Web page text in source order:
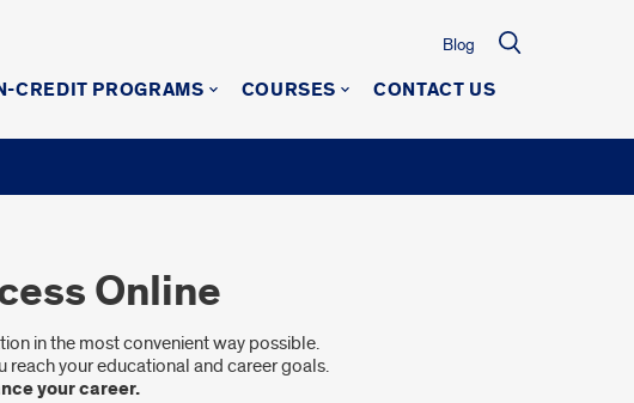
Blog
CREDIT PROGRAMS COURSES CONTACT US
Online
in the most convenient way possible.
your educational and career goals.
your career.